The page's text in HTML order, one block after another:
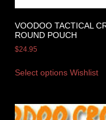
VOODOO TACTICAL
ROUND POUCH
$24.95
Select options Wishlist